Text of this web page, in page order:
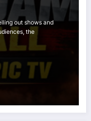
out shows and
the